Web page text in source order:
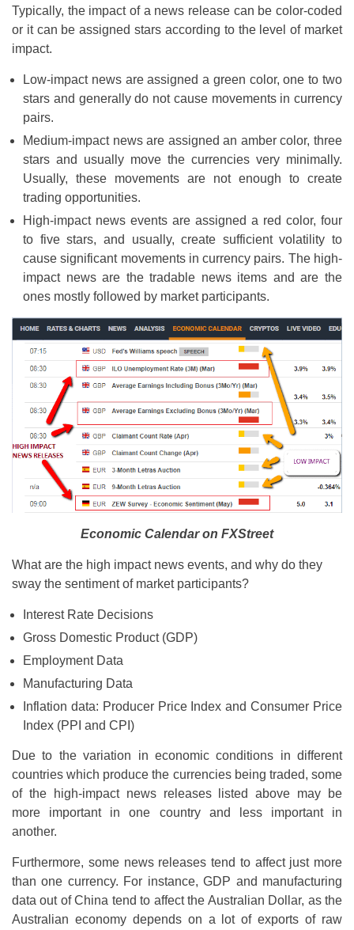
Typically, the impact of a news release can be color-coded
or it can be assigned stars according to the level of market
impact.
Low-impact news are assigned a green color, one to two
stars and generally do not cause movements in currency
pairs.
Medium-impact news are assigned an amber color, three
stars and usually move the currencies very minimally.
Usually, these movements are not enough to create
trading opportunities.
High-impact news events are assigned a red color, four
to five stars, and usually, create sufficient volatility to
cause significant movements in currency pairs. The high-
impact news are the tradable news items and are the
ones mostly followed by market participants.
Economic Calendar on FXStreet
What are the high impact news events, and why do they
sway the sentiment of market participants?
Interest Rate Decisions
Gross Domestic Product (GDP)
Employment Data
Manufacturing Data
Inflation data: Producer Price Index and Consumer Price
Index (PPI and CPI)
Due to the variation in economic conditions in different
countries which produce the currencies being traded, some
of the high-impact news releases listed above may be
more important in one country and less important in
another.
Furthermore, some news releases tend to affect just more
than one currency. For instance, GDP and manufacturing
data out of China tend to affect the Australian Dollar, as the
Australian economy depends on a lot of exports of raw